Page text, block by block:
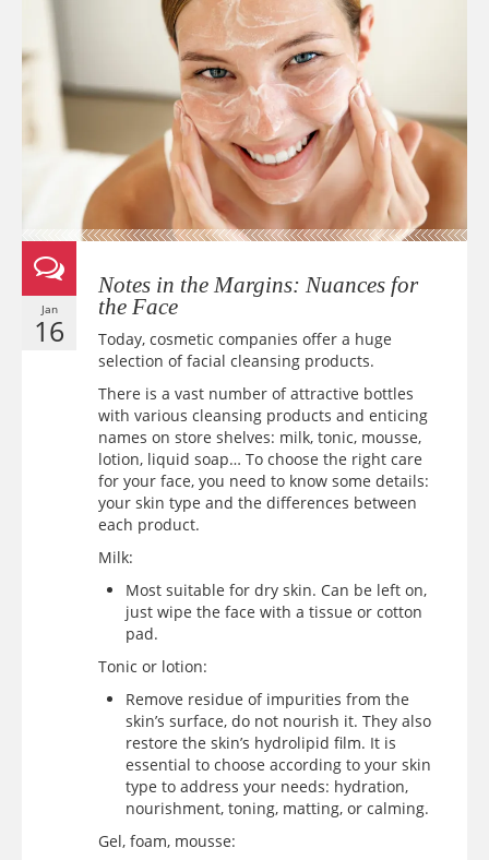
Jan
16
Notes in the Margins: Nuances for
the Face
Today, cosmetic companies offer a huge
selection of facial cleansing products.
There is a vast number of attractive bottles
with various cleansing products and enticing
names on store shelves: milk, tonic, mousse,
lotion, liquid soap… To choose the right care
for your face, you need to know some details:
your skin type and the differences between
each product.
Milk:
Most suitable for dry skin. Can be left on,
just wipe the face with a tissue or cotton
pad.
Tonic or lotion:
Remove residue of impurities from the
skin’s surface, do not nourish it. They also
restore the skin’s hydrolipid film. It is
essential to choose according to your skin
type to address your needs: hydration,
nourishment, toning, matting, or calming.
Gel, foam, mousse: